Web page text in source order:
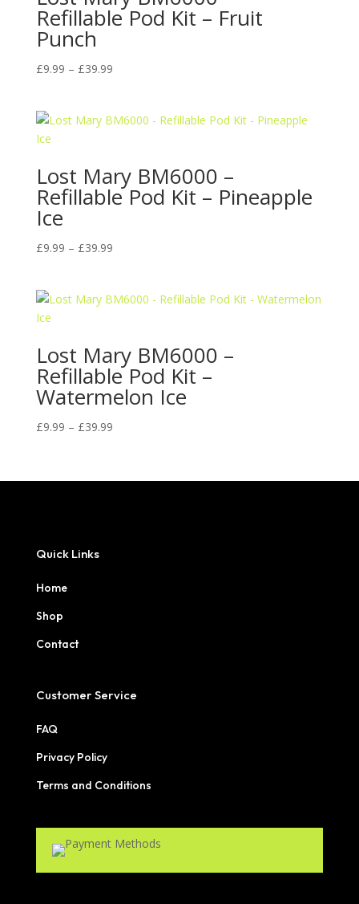
Refillable Pod Kit – Fruit
Punch
£9.99 – £39.99Price
through
Lost Mary BM6000 –
Refillable Pod Kit – Pineapple
Ice
£9.99 – £39.99Price
through
Lost Mary BM6000 –
Refillable Pod Kit –
Watermelon Ice
£9.99 – £39.99Price
through
Quick Links
Home
Shop
Contact
Customer Service
FAQ
Privacy Policy
Terms and Conditions